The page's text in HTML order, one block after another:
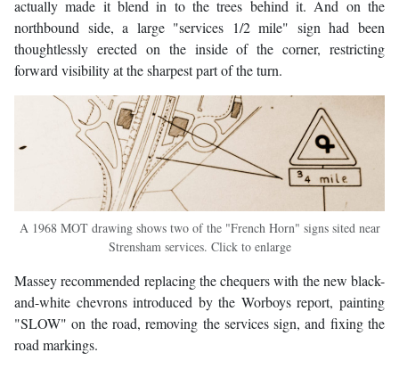
actually made it blend in to the trees behind it. And on the
northbound side, a large "services 1/2 mile" sign had been
thoughtlessly erected on the inside of the corner, restricting
forward visibility at the sharpest part of the turn.
A 1968 MOT drawing shows two of the "French Horn" signs sited near
Strensham services. Click to enlarge
Massey recommended replacing the chequers with the new black-
and-white chevrons introduced by the Worboys report, painting
"SLOW" on the road, removing the services sign, and fixing the
road markings.